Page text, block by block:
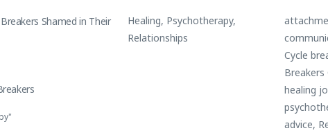
Shamed in Their
Healing, Psychotherapy,
Relationships
Cycle
Breakers
healing
advice,